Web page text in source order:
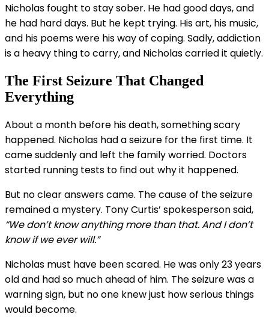
Nicholas fought to stay sober. He had good days, and
he had hard days. But he kept trying. His art, his music,
and his poems were his way of coping. Sadly, addiction
is a heavy thing to carry, and Nicholas carried it quietly.
The First Seizure That Changed
Everything
About a month before his death, something scary
happened. Nicholas had a seizure for the first time. It
came suddenly and left the family worried. Doctors
started running tests to find out why it happened.
But no clear answers came. The cause of the seizure
remained a mystery. Tony Curtis’ spokesperson said,
“We don’t know anything more than that. And I don’t
know if we ever will.”
Nicholas must have been scared. He was only 23 years
old and had so much ahead of him. The seizure was a
warning sign, but no one knew just how serious things
would become.